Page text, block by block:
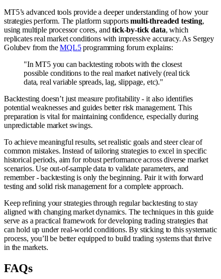
MT5’s advanced tools provide a deeper understanding of how your
strategies perform. The platform supportsmulti-threaded testing,
using multiple processor cores, andtick-by-tick data, which
replicates real market conditions with impressive accuracy. As Sergey
Golubev from theMQL5programming forum explains:
"In MT5 you can backtesting robots with the closest
possible conditions to the real market natively (real tick
data, real variable spreads, lag, slippage, etc)."
Backtesting doesn’t just measure profitability - it also identifies
potential weaknesses and guides better risk management. This
preparation is vital for maintaining confidence, especially during
unpredictable market swings.
To achieve meaningful results, set realistic goals and steer clear of
common mistakes. Instead of tailoring strategies to excel in specific
historical periods, aim for robust performance across diverse market
scenarios. Use out-of-sample data to validate parameters, and
remember - backtesting is only the beginning. Pair it with forward
testing and solid risk management for a complete approach.
Keep refining your strategies through regular backtesting to stay
aligned with changing market dynamics. The techniques in this guide
serve as a practical framework for developing trading strategies that
can hold up under real-world conditions. By sticking to this systematic
process, you’ll be better equipped to build trading systems that thrive
in the markets.
FAQs